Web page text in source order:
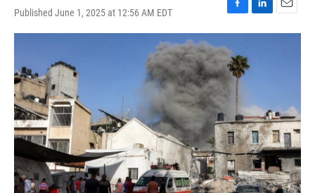
Published June 1, 2025 at 12:56 AM EDT
F
a
c
e
b
o
L
i
n
E
m